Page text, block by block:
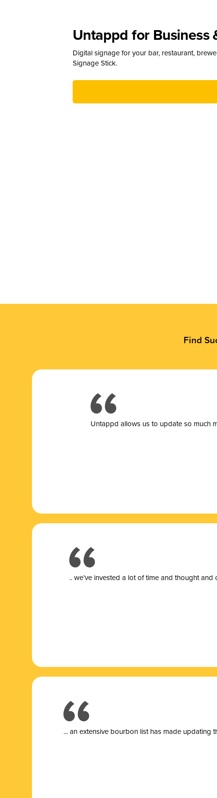
Untappd for Business
Digital signage for your bar, restaurant,
Signage Stick.
Find
Untappd allows us to update so much
.. we’ve invested a lot of time and thought
... an extensive bourbon list has made updating